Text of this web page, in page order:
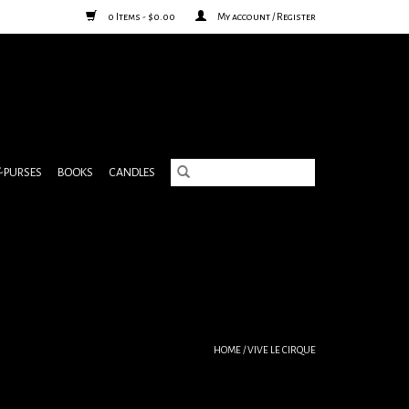
0 Items - $0.00 My account / Register
BOOKS CANDLES
HOME/VIVE LE CIRQUE